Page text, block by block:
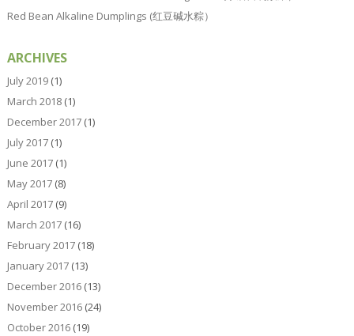
Red Bean Alkaline Dumplings (红豆碱水粽）
ARCHIVES
July 2019(1)
March 2018(1)
December 2017(1)
July 2017(1)
June 2017(1)
May 2017(8)
April 2017(9)
March 2017(16)
February 2017(18)
January 2017(13)
December 2016(13)
November 2016(24)
October 2016(19)